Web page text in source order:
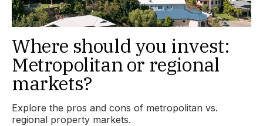
Where should you invest:
Metropolitan or regional
markets?
Explore the pros and cons of metropolitan vs.
regional property markets.